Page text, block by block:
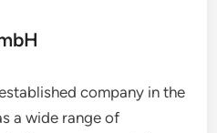
company in the
a wide range of